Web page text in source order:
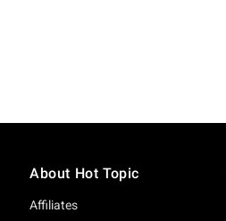
About Hot Topic
Affiliates